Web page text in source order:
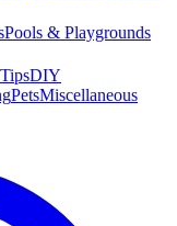
Pools & Playgrounds
DIY
PetsMiscellaneous